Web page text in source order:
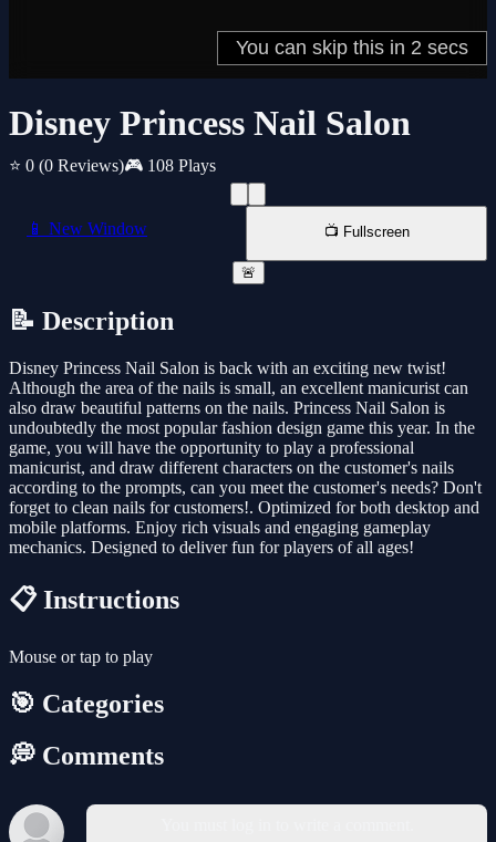
Disney Princess Nail Salon
⭐ 0 (0 Reviews)🎮 108 Plays
📱 New Window 📺 Fullscreen
🚨
📝 Description
Disney Princess Nail Salon is back with an exciting new twist!
Although the area of the nails is small, an excellent manicurist can
also draw beautiful patterns on the nails. Princess Nail Salon is
undoubtedly the most popular fashion design game this year. In the
game, you will have the opportunity to play a professional
manicurist, and draw different characters on the customer's nails
according to the prompts, can you meet the customer's needs? Don't
forget to clean nails for customers!. Optimized for both desktop and
mobile platforms. Enjoy rich visuals and engaging gameplay
mechanics. Designed to deliver fun for players of all ages!
📋 Instructions
Mouse or tap to play
🎯 Categories
💭 Comments